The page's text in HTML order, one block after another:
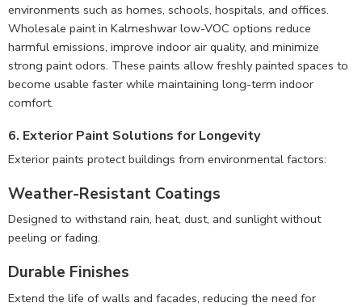
environments such as homes, schools, hospitals, and offices.
Wholesale paint in Kalmeshwar low-VOC options reduce
harmful emissions, improve indoor air quality, and minimize
strong paint odors. These paints allow freshly painted spaces to
become usable faster while maintaining long-term indoor
comfort.
6. Exterior Paint Solutions for Longevity
Exterior paints protect buildings from environmental factors:
Weather-Resistant Coatings
Designed to withstand rain, heat, dust, and sunlight without
peeling or fading.
Durable Finishes
Extend the life of walls and facades, reducing the need for